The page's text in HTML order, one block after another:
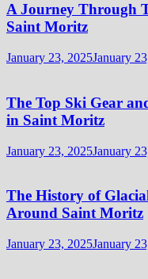
A Journey Through
Saint Moritz
January 23, 2025January
The Top Ski Gear
in Saint Moritz
January 23, 2025January
The History of
Around Saint Moritz
January 23, 2025January